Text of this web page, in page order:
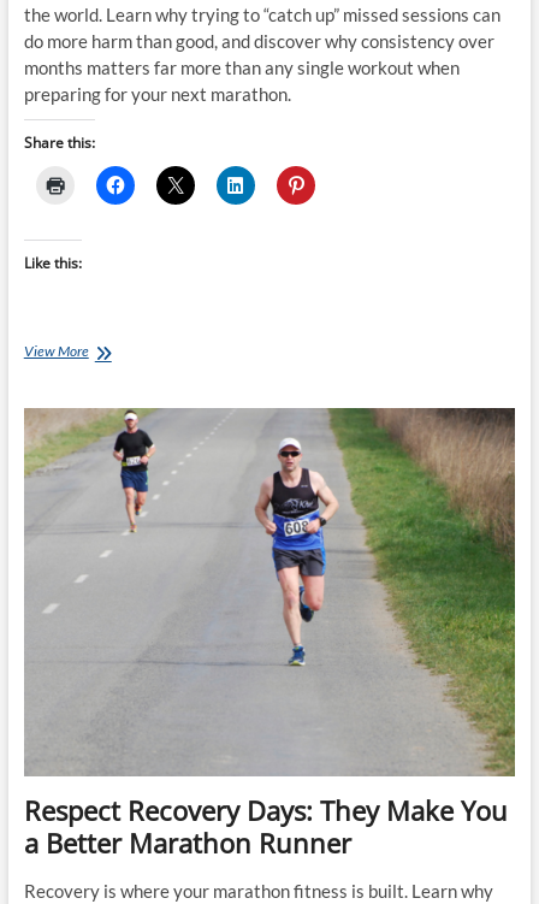
the world. Learn why trying to “catch up” missed sessions can
do more harm than good, and discover why consistency over
months matters far more than any single workout when
preparing for your next marathon.
Share this:
Like this:
View MoreMissed
Don’t
Chase
Respect Recovery Days: They Make You
a Better Marathon Runner
Recovery is where your marathon fitness is built. Learn why